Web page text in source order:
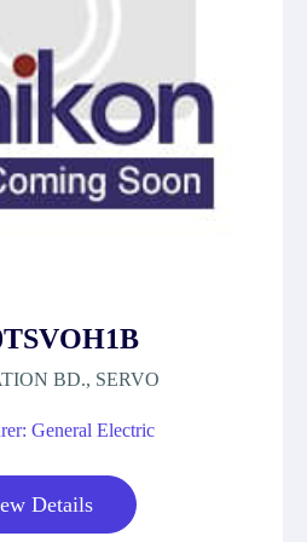
BD., SERVO
General Electric
Details